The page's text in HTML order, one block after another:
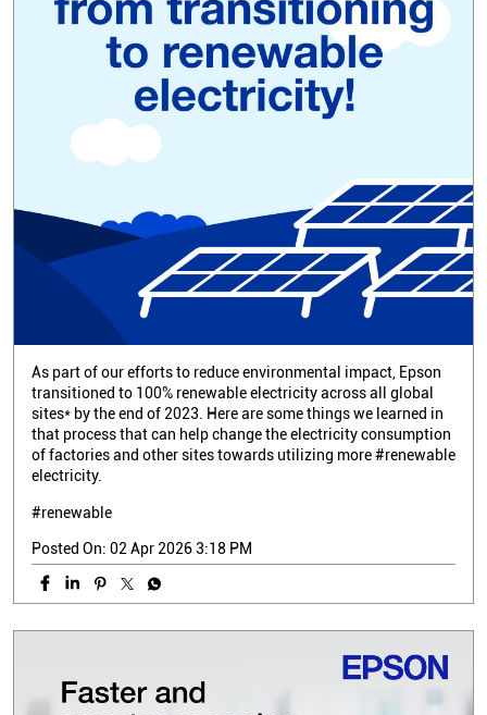
As part of our efforts to reduce environmental impact, Epson
transitioned to 100% renewable electricity across all global
sites* by the end of 2023. Here are some things we learned in
that process that can help change the electricity consumption
of factories and other sites towards utilizing more #renewable
electricity.
#renewable
Posted On: 02 Apr 2026 3:18 PM